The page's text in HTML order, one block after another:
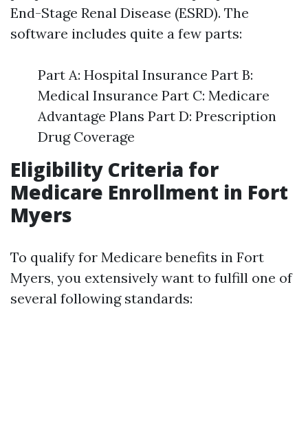
End-Stage Renal Disease (ESRD). The
software includes quite a few parts:
Part A: Hospital Insurance Part B:
Medical Insurance Part C: Medicare
Advantage Plans Part D: Prescription
Drug Coverage
Eligibility Criteria for
Medicare Enrollment in Fort
Myers
To qualify for Medicare benefits in Fort
Myers, you extensively want to fulfill one of
several following standards: